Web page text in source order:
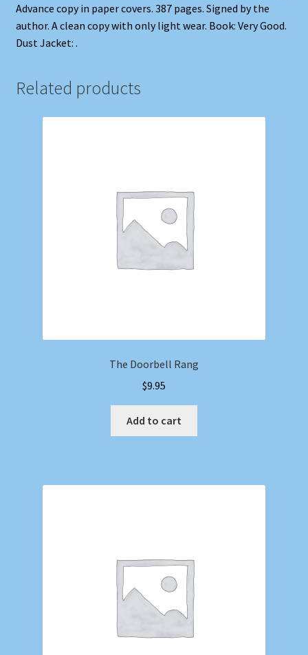
Advance copy in paper covers. 387 pages. Signed by the
author. A clean copy with only light wear. Book: Very Good.
Dust Jacket: .
Related products
The Doorbell Rang
$9.95
Add to cart